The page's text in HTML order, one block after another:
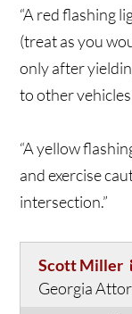
“A red flashing
(treat as you
only after
to other
“A yellow
and exercise
intersection.”
Scott Miller
Georgia